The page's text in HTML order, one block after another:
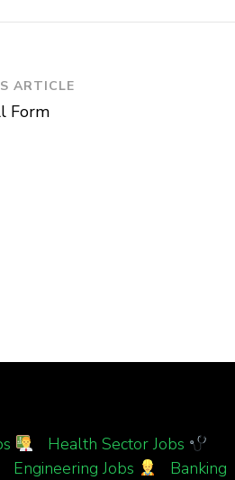
ARTICLE
Form
Health Sector Jobs
Engineering Jobs
Banking